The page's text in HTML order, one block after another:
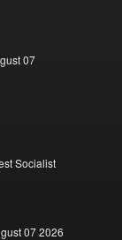
07
Socialist
07 2026